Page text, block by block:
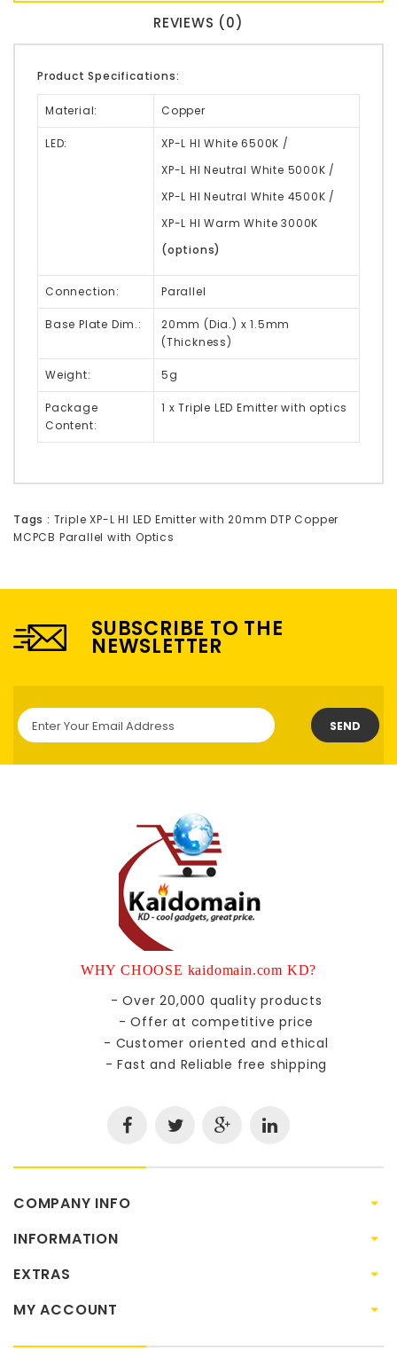
REVIEWS (0)
Product Specifications:
Material: Copper
LED:
XP-L HI White 6500K /
XP-L HI Neutral White 5000K /
XP-L HI Neutral White 4500K /
XP-L HI Warm White 3000K
(options)
Connection: Parallel
Base Plate Dim.:
20mm (Dia.) x 1.5mm
(Thickness)
Weight: 5g
Package
Content:
1 x Triple LED Emitter with optics
Tags : Triple XP-L HI LED Emitter with 20mm DTP Copper
MCPCB Parallel with Optics
SUBSCRIBE TO THE
NEWSLETTER
SEND
WHY CHOOSE kaidomain.com KD?
- Over 20,000 quality products
- Offer at competitive price
- Customer oriented and ethical
- Fast and Reliable free shipping
COMPANY INFO
INFORMATION
EXTRAS
MY ACCOUNT